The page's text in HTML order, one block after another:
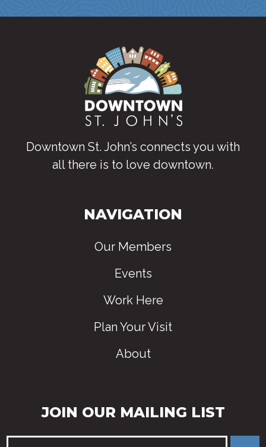
Downtown St. John’s connects you with
all there is to love downtown.
NAVIGATION
Our Members
Events
Work Here
Plan Your Visit
About
JOIN OUR MAILING LIST